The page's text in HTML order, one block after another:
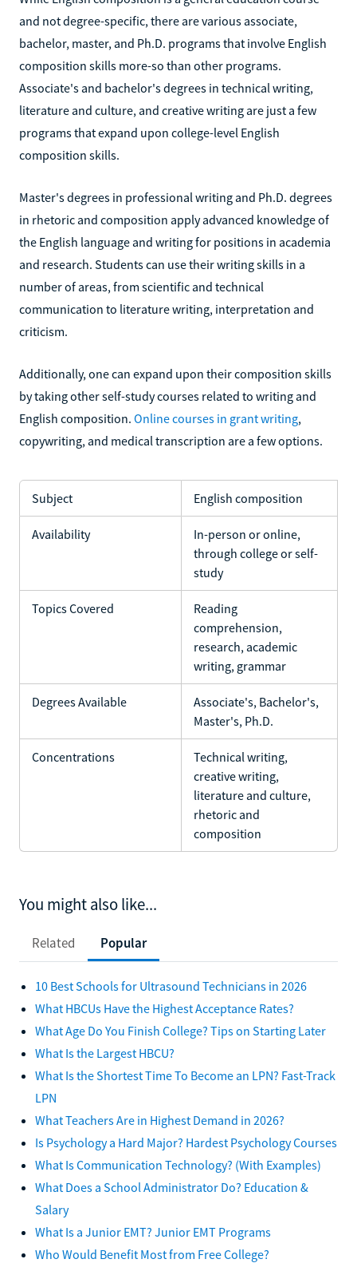
and not degree-specific, there are various associate,
bachelor, master, and Ph.D. programs that involve English
composition skills more-so than other programs.
Associate's and bachelor's degrees in technical writing,
literature and culture, and creative writing are just a few
programs that expand upon college-level English
composition skills.
Master's degrees in professional writing and Ph.D. degrees
in rhetoric and composition apply advanced knowledge of
the English language and writing for positions in academia
and research. Students can use their writing skills in a
number of areas, from scientific and technical
communication to literature writing, interpretation and
criticism.
Additionally, one can expand upon their composition skills
by taking other self-study courses related to writing and
English composition. Online courses in grant writing,
copywriting, and medical transcription are a few options.
Subject English composition
Availability
In-person or online,
through college or self-
study
Topics Covered
Reading
comprehension,
research, academic
writing, grammar
Degrees Available
Associate's, Bachelor's,
Master's, Ph.D.
Concentrations
Technical writing,
creative writing,
literature and culture,
rhetoric and
composition
You might also like...
Related Popular
10 Best Schools for Ultrasound Technicians in 2026
What HBCUs Have the Highest Acceptance Rates?
What Age Do You Finish College? Tips on Starting Later
What Is the Largest HBCU?
What Is the Shortest Time To Become an LPN? Fast-Track
LPN
What Teachers Are in Highest Demand in 2026?
Is Psychology a Hard Major? Hardest Psychology Courses
What Is Communication Technology? (With Examples)
What Does a School Administrator Do? Education &
Salary
What Is a Junior EMT? Junior EMT Programs
Who Would Benefit Most from Free College?